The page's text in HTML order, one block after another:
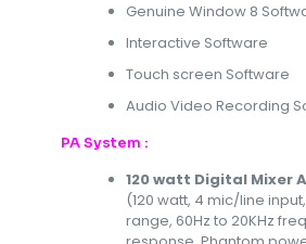
Genuine Window 8
Interactive Software
Touch screen Software
Audio Video Recording
PA System :
120 watt Digital Mixer
(120 watt, 4 mic/line
range, 60Hz to 20KHz